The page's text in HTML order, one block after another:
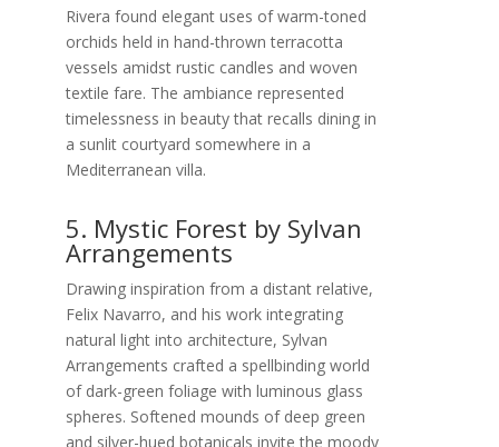
Rivera found elegant uses of warm-toned
orchids held in hand-thrown terracotta
vessels amidst rustic candles and woven
textile fare. The ambiance represented
timelessness in beauty that recalls dining in
a sunlit courtyard somewhere in a
Mediterranean villa.
5. Mystic Forest by Sylvan
Arrangements
Drawing inspiration from a distant relative,
Felix Navarro, and his work integrating
natural light into architecture, Sylvan
Arrangements crafted a spellbinding world
of dark-green foliage with luminous glass
spheres. Softened mounds of deep green
and silver-hued botanicals invite the moody